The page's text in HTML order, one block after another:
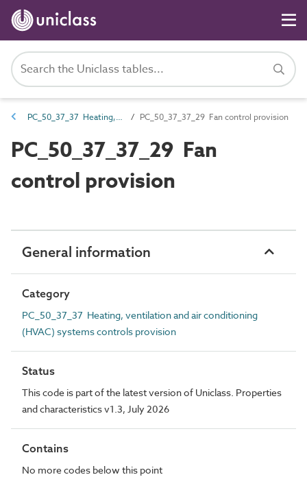
PC_50_37_37 Heating, ventilation and air conditioning (HVAC) systems controls provision PC_50_37_37_29 Fan control provision
PC_50_37_37_29 Fan
control provision
General information
Category
PC_50_37_37 Heating, ventilation and air conditioning
(HVAC) systems controls provision
Status
This code is part of the latest version of Uniclass. Properties
and characteristics v1.3, July 2026
Contains
No more codes below this point